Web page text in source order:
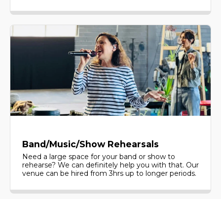
Band/Music/Show Rehearsals
Need a large space for your band or show to
rehearse? We can definitely help you with that. Our
venue can be hired from 3hrs up to longer periods.